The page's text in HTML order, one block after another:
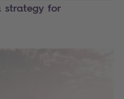
strategy for